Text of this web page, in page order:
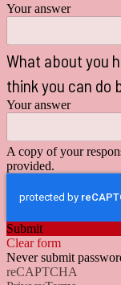
Your answer
What about you
think you can do
Your answer
A copy of your
provided.
Submit
Clear form
Never submit
reCAPTCHA